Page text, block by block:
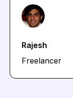
Rajesh
Freelancer